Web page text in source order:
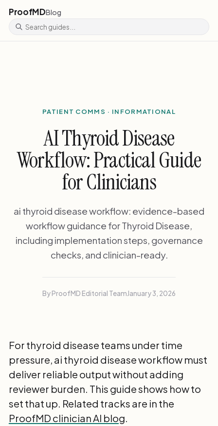
ProofMDBlog
PATIENT COMMS · INFORMATIONAL
AI Thyroid Disease
Workflow: Practical Guide
for Clinicians
ai thyroid disease workflow: evidence-based
workflow guidance for Thyroid Disease,
including implementation steps, governance
checks, and clinician-ready.
By ProofMD Editorial TeamJanuary 3, 2026
For thyroid disease teams under time
pressure, ai thyroid disease workflow must
deliver reliable output without adding
reviewer burden. This guide shows how to
set that up. Related tracks are in the
ProofMD clinician AI blog.